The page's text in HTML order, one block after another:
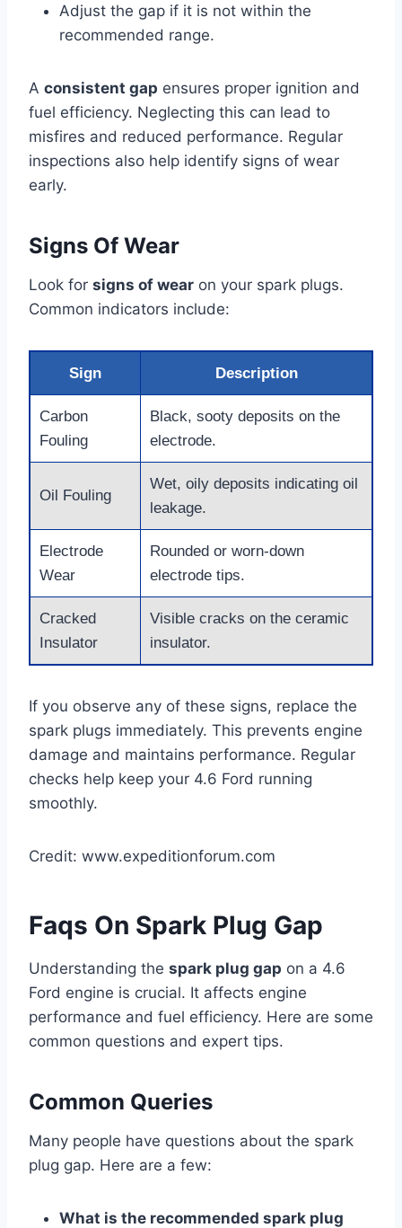
Adjust the gap if it is not within the
recommended range.
A consistent gap ensures proper ignition and
fuel efficiency. Neglecting this can lead to
misfires and reduced performance. Regular
inspections also help identify signs of wear
early.
Signs Of Wear
Look for signs of wear on your spark plugs.
Common indicators include:
Sign Description
Carbon
Fouling
Black, sooty deposits on the
electrode.
Oil Fouling
Wet, oily deposits indicating oil
leakage.
Electrode
Wear
Rounded or worn-down
electrode tips.
Cracked
Insulator
Visible cracks on the ceramic
insulator.
If you observe any of these signs, replace the
spark plugs immediately. This prevents engine
damage and maintains performance. Regular
checks help keep your 4.6 Ford running
smoothly.
Credit: www.expeditionforum.com
Faqs On Spark Plug Gap
Understanding the spark plug gap on a 4.6
Ford engine is crucial. It affects engine
performance and fuel efficiency. Here are some
common questions and expert tips.
Common Queries
Many people have questions about the spark
plug gap. Here are a few:
What is the recommended spark plug